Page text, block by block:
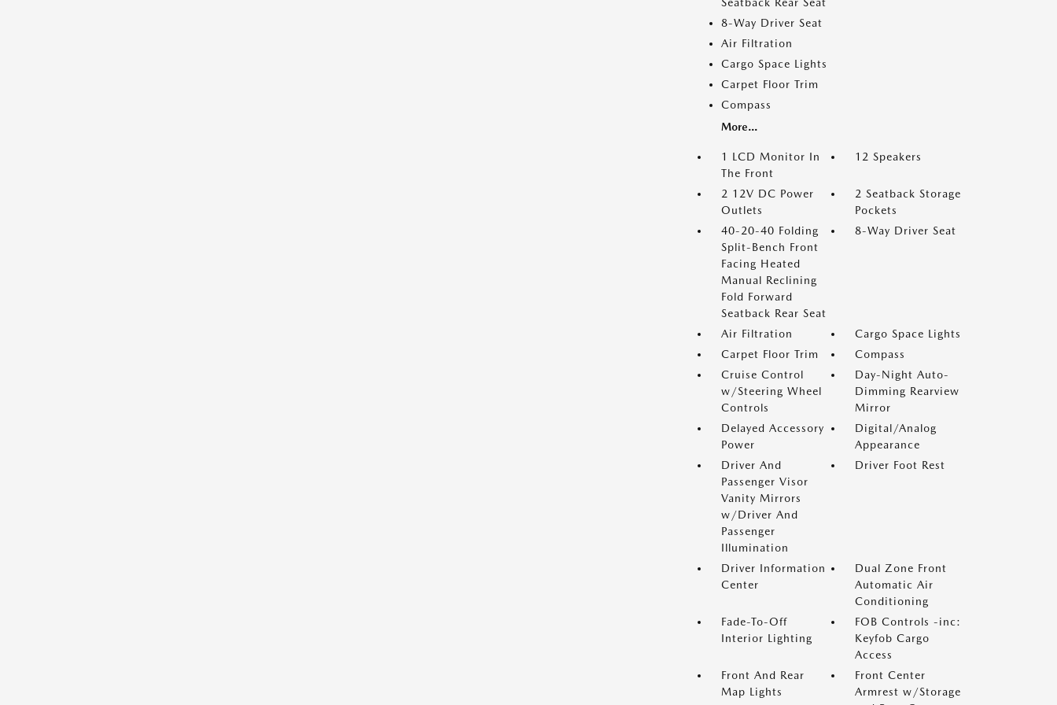
8-Way Driver Seat
Air Filtration
Cargo Space Lights
Carpet Floor Trim
Compass
More...
1 LCD Monitor In
The Front
12 Speakers
2 12V DC Power
Outlets
2 Seatback Storage
Pockets
40-20-40 Folding
Split-Bench Front
Facing Heated
Manual Reclining
Fold Forward
Seatback Rear Seat
8-Way Driver Seat
Air Filtration
Cargo Space Lights
Carpet Floor Trim
Compass
Cruise Control
w/Steering Wheel
Controls
Day-Night Auto-
Dimming Rearview
Mirror
Delayed Accessory
Power
Digital/Analog
Appearance
Driver And
Passenger Visor
Vanity Mirrors
w/Driver And
Passenger
Illumination
Driver Foot Rest
Driver Information
Center
Dual Zone Front
Automatic Air
Conditioning
Fade-To-Off
Interior Lighting
FOB Controls -inc:
Keyfob Cargo
Access
Front And Rear
Map Lights
Front Center
Armrest w/Storage